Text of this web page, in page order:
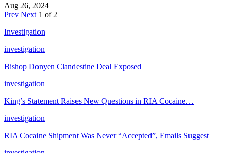
Aug 26, 2024
Prev Next 1 of 2
Investigation
investigation
Bishop Donyen Clandestine Deal Exposed
investigation
King’s Statement Raises New Questions in RIA Cocaine…
investigation
RIA Cocaine Shipment Was Never “Accepted”, Emails Suggest